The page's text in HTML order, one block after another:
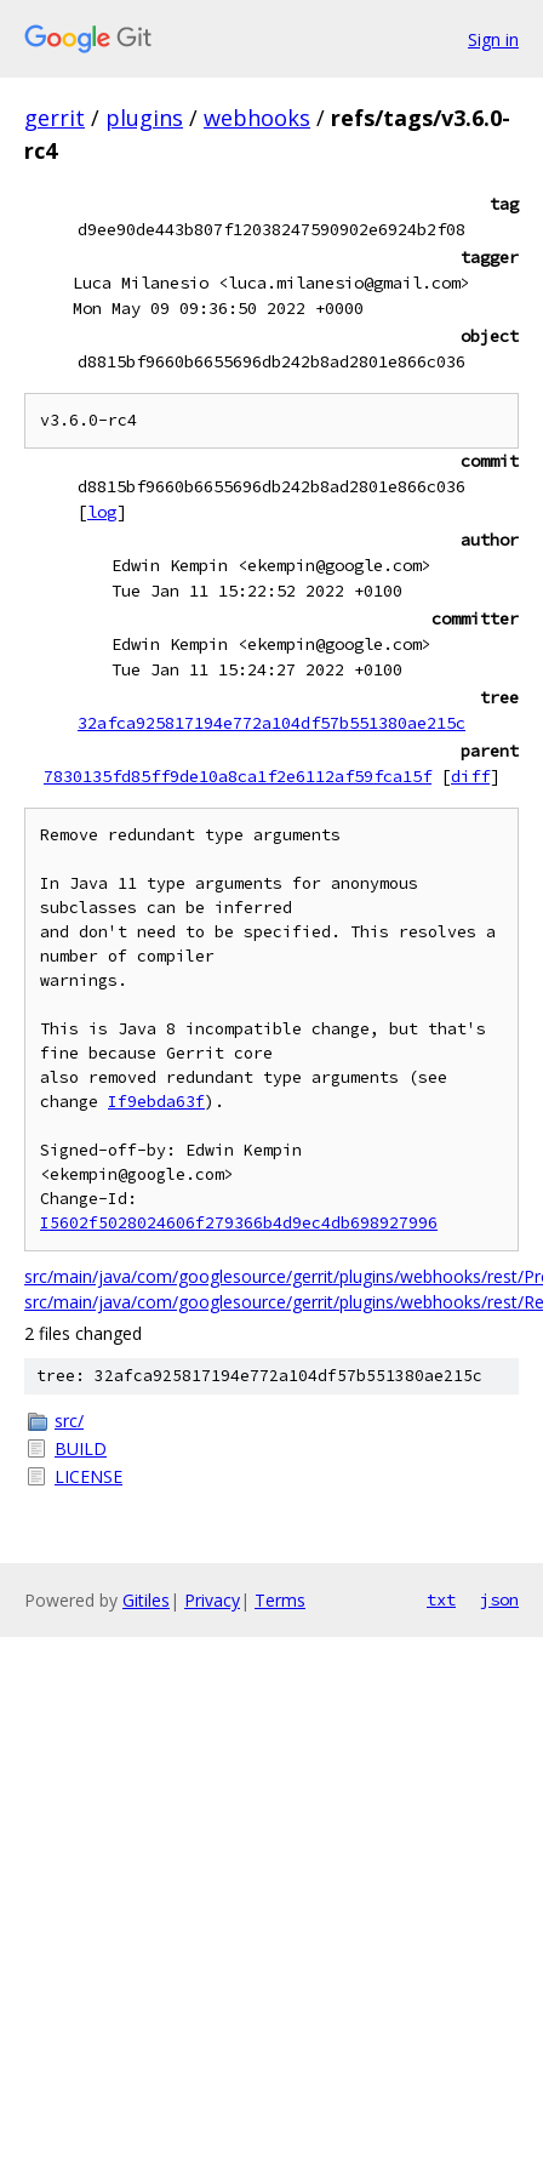
Sign in
gerrit / plugins / webhooks / refs/tags/v3.6.0-
rc4
tag
d9ee90de443b807f12038247590902e6924b2f08
tagger
Luca Milanesio <luca.milanesio@gmail.com>
Mon May 09 09:36:50 2022 +0000
object
d8815bf9660b6655696db242b8ad2801e866c036
commit
d8815bf9660b6655696db242b8ad2801e866c036
[log]
author
Edwin Kempin <ekempin@google.com>
Tue Jan 11 15:22:52 2022 +0100
committer
Edwin Kempin <ekempin@google.com>
Tue Jan 11 15:24:27 2022 +0100
tree
32afca925817194e772a104df57b551380ae215c
parent
7830135fd85ff9de10a8ca1f2e6112af59fca15f [diff]
Remove redundant type arguments
In Java 11 type arguments for anonymous
subclasses can be inferred
and don't need to be specified. This resolves a
number of compiler
warnings.
This is Java 8 incompatible change, but that's
fine because Gerrit core
also removed redundant type arguments (see
change If9ebda63f).
Signed-off-by: Edwin Kempin
<ekempin@google.com>
I5602f5028024606f279366b4d9ec4db698927996
src/main/java/com/googlesource/gerrit/plugins/webhooks/rest/
src/main/java/com/googlesource/gerrit/plugins/webhooks/rest/
2 files changed
tree: 32afca925817194e772a104df57b551380ae215c
src/
BUILD
LICENSE
Powered by Gitiles | Privacy| Terms txt json